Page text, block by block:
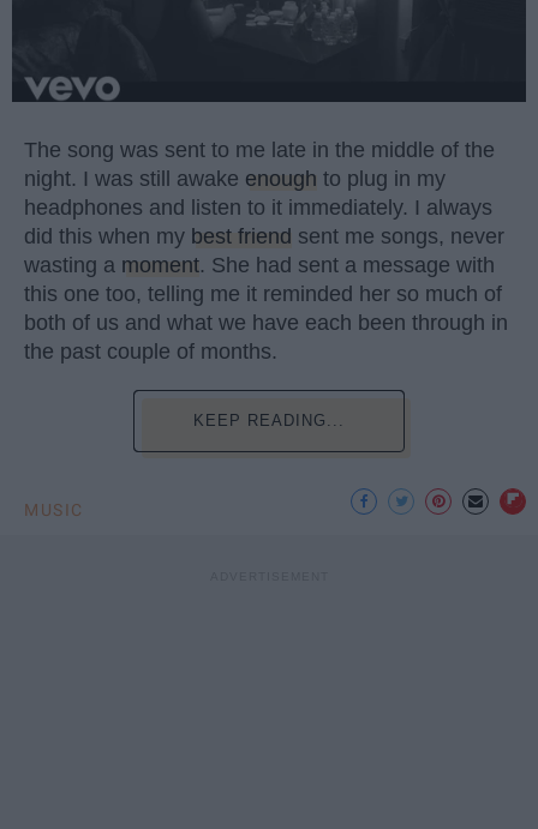
The song was sent to me late in the middle of the
night. I was still awake enough to plug in my
headphones and listen to it immediately. I always
did this when my best friend sent me songs, never
wasting a moment. She had sent a message with
this one too, telling me it reminded her so much of
both of us and what we have each been through in
the past couple of months.
KEEP READING...
MUSIC